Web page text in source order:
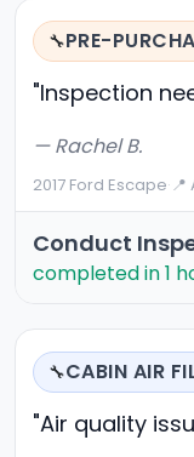
🔧PRE-
"Inspection
— Rachel B.
2017 Ford Escape·📍
Conduct
completed in 1
🔧CABIN AIR
"Air quality